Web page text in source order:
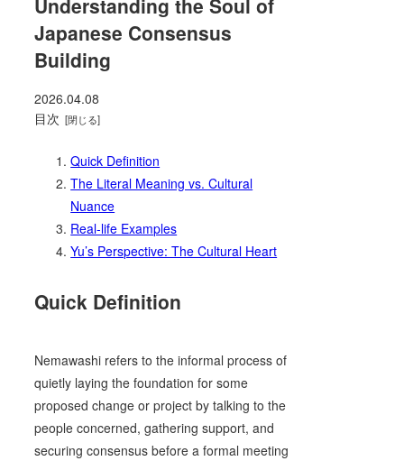
Understanding the Soul of
Japanese Consensus
Building
2026.04.08
目次
Quick Definition
The Literal Meaning vs. Cultural
Nuance
Real-life Examples
Yu’s Perspective: The Cultural Heart
Quick Definition
Nemawashi refers to the informal process of
quietly laying the foundation for some
proposed change or project by talking to the
people concerned, gathering support, and
securing consensus before a formal meeting